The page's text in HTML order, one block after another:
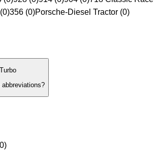
356 (0)Porsche-Diesel Tractor (0)
0)